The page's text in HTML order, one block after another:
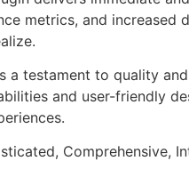
metrics, and increased
a testament to quality
and user-friendly
Comprehensive,